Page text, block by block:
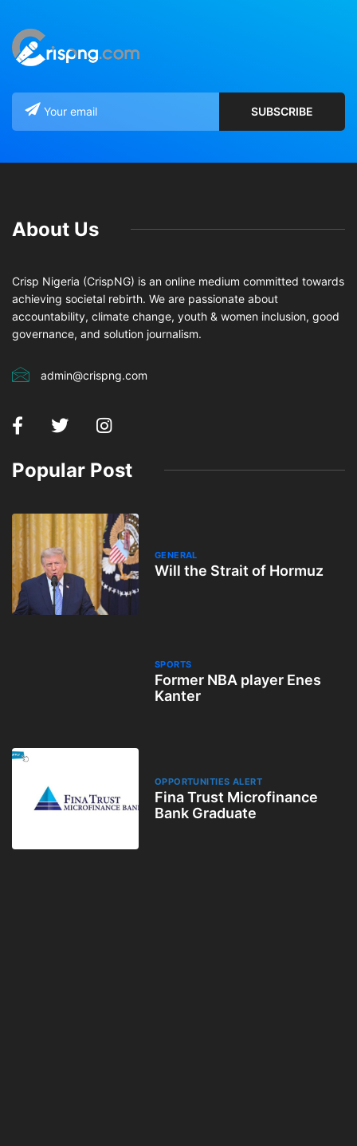
About Us
Crisp Nigeria (CrispNG) is an online medium committed towards
achieving societal rebirth. We are passionate about
accountability, climate change, youth & women inclusion, good
governance, and solution journalism.
admin@crispng.com
Popular Post
GENERAL
Will the Strait of Hormuz
SPORTS
Former NBA player Enes
Kanter
OPPORTUNITIES ALERT
Fina Trust Microfinance
Bank Graduate